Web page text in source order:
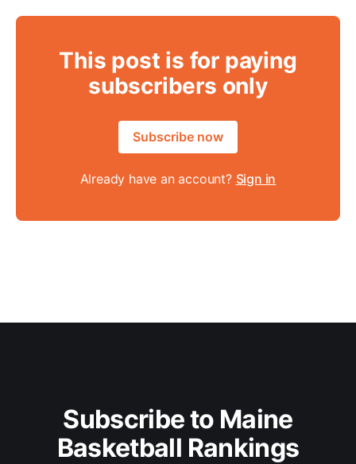
This post is for paying
subscribers only
Subscribe now
Already have an account? Sign in
Subscribe to Maine
Basketball Rankings